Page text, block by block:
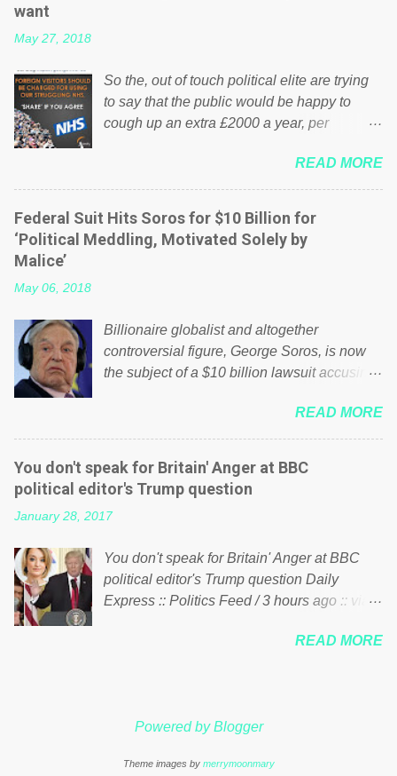
want
May 27, 2018
So the, out of touch political elite are trying
to say that the public would be happy to
cough up an extra £2000 a year, per
website Wrong! While many British families
struggle to make ends meet, the political
elite thinks that people will be glad to fund a
failing business that is being run into the
ground because of their failed policies on
shared the above post on various pages; a
large number of those people don't even do
politics. If our political elite were more than
political correctness, they would see that the
people of Britain have had enough. Ever
increasing taxation to try and fix their
mistakes? Continuiosly using the NHS as a
politician or political party who ca...
READ MORE
Federal Suit Hits Soros for $10 Billion for
‘Political Meddling, Motivated Solely by
Malice’
May 06, 2018
Billionaire globalist and altogether
controversial figure, George Soros, is now
the subject of a $10 billion lawsuit accusing
meddling in the affairs of a sovereign African
nation — purely for personal reasons — in
what critics say typifies his modus operandi.
See what others are saying about Soros and
who he is in the comments section below.
FOX News reports the 86-year-old financier
nonprofits will be forced by BSG Resources’
lawsuit to answer for manipulating the
politics and economics of Guinea for his
contentious dealings and reputation as a
international nonprofits in addition to his
READ MORE
You don't speak for Britain' Anger at BBC
political editor's Trump question
January 28, 2017
You don't speak for Britain' Anger at BBC
political editor's Trump question Daily
Express :: Politics Feed / 3 hours ago :: via
Kuenssberg has been condemned and
Theresa May. Full story:
87/donald-trump-laura-kuenssberg-bbc-
READ MORE
Powered by Blogger
Theme images by merrymoonmary